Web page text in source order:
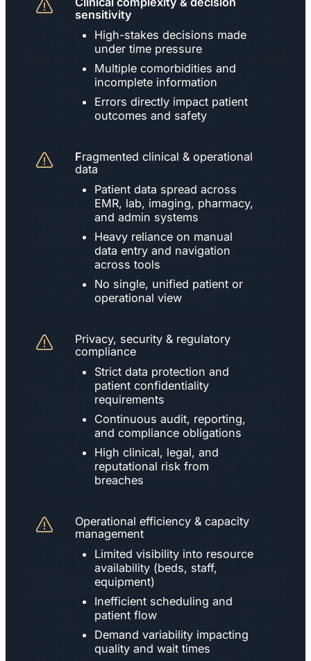
sensitivity
High-stakes decisions made
under time pressure
Multiple comorbidities and
incomplete information
Errors directly impact patient
outcomes and safety
Fragmented clinical & operational
data
Patient data spread across
EMR, lab, imaging, pharmacy,
and admin systems
Heavy reliance on manual
data entry and navigation
across tools
No single, unified patient or
operational view
Privacy, security & regulatory
compliance
Strict data protection and
patient confidentiality
requirements
Continuous audit, reporting,
and compliance obligations
High clinical, legal, and
reputational risk from
breaches
Operational efficiency & capacity
management
Limited visibility into resource
availability (beds, staff,
equipment)
Inefficient scheduling and
patient flow
Demand variability impacting
quality and wait times